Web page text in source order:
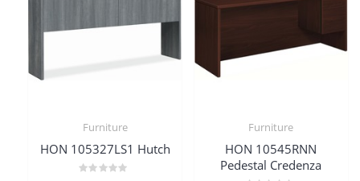
Furniture
HON 105327LS1 Hutch
Furniture
HON 10545RNN
Pedestal Credenza